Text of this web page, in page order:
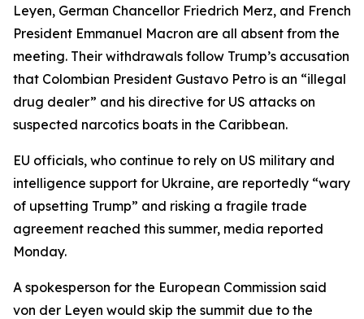
Leyen, German Chancellor Friedrich Merz, and French
President Emmanuel Macron are all absent from the
meeting. Their withdrawals follow Trump’s accusation
that Colombian President Gustavo Petro is an “illegal
drug dealer” and his directive for US attacks on
suspected narcotics boats in the Caribbean.
EU officials, who continue to rely on US military and
intelligence support for Ukraine, are reportedly “wary
of upsetting Trump” and risking a fragile trade
agreement reached this summer, media reported
Monday.
A spokesperson for the European Commission said
von der Leyen would skip the summit due to the